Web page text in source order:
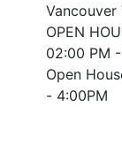
Vancouver
OPEN
02:00 PM
Open
- 4:00PM